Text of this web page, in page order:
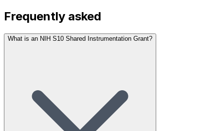
Frequently asked
What is an NIH S10 Shared Instrumentation Grant?